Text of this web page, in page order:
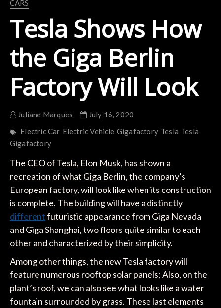
CARS
Tesla Shows How
the Giga Berlin
Factory Will Look
Juliane Marques
July 16, 2020
Electric Car Electric Vehicle Gigafactory Tesla Tesla
Gigafactory
The CEO of Tesla, Elon Musk, has shown a
recreation of what Giga Berlin, the company’s
European factory, will look like when its construction
is complete. The building will have a distinctly
differentfuturistic appearance from Giga Nevada
and Giga Shanghai, two floors quite similar to each
other and characterized by their simplicity.
Among other things, the new Tesla factory will
feature numerous rooftop solar panels; Also, on the
plant’s roof, we can also see what looks like a water
fountain surrounded by grass. These last elements